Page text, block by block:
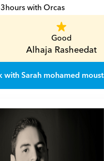
hours with Orcas
Good
Alhaja Rasheedat
with Sarah mohamed